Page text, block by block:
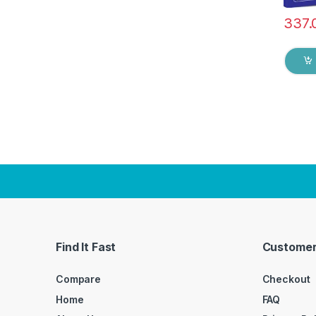
Find It Fast
Compare
Home
Checkout
FAQ